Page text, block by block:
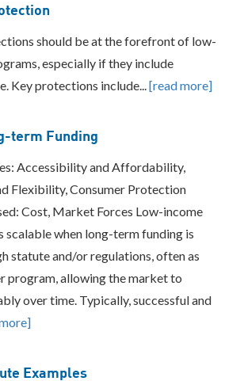
should be at the forefront of low-
especially if they include
Key protections include...[read more]
term Funding
Accessibility and Affordability,
Flexibility, Consumer Protection
Cost, Market Forces Low-income
scalable when long-term funding is
statute and/or regulations, often as
program, allowing the market to
over time. Typically, successful and
Examples